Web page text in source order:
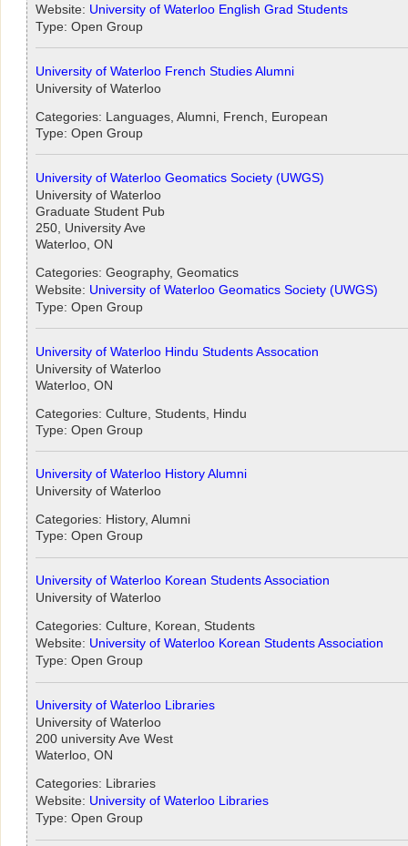
Website: University of Waterloo English Grad Students
Type: Open Group
University of Waterloo French Studies Alumni
University of Waterloo
Categories: Languages, Alumni, French, European
Type: Open Group
University of Waterloo Geomatics Society (UWGS)
University of Waterloo
Graduate Student Pub
250, University Ave
Waterloo, ON
Categories: Geography, Geomatics
Website: University of Waterloo Geomatics Society (UWGS)
Type: Open Group
University of Waterloo Hindu Students Assocation
University of Waterloo
Waterloo, ON
Categories: Culture, Students, Hindu
Type: Open Group
University of Waterloo History Alumni
University of Waterloo
Categories: History, Alumni
Type: Open Group
University of Waterloo Korean Students Association
University of Waterloo
Categories: Culture, Korean, Students
Website: University of Waterloo Korean Students Association
Type: Open Group
University of Waterloo Libraries
University of Waterloo
200 university Ave West
Waterloo, ON
Categories: Libraries
Website: University of Waterloo Libraries
Type: Open Group